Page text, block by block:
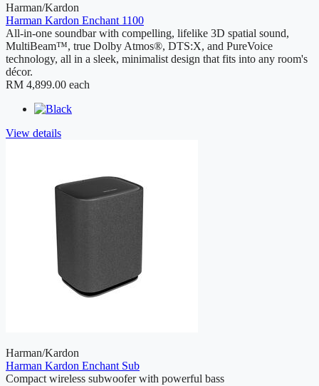
Harman/Kardon
Harman Kardon Enchant 1100
All-in-one soundbar with compelling, lifelike 3D spatial sound,
MultiBeam™, true Dolby Atmos®, DTS:X, and PureVoice
technology, all in a sleek, minimalist design that fits into any room's
décor.
RM 4,899.00 each
View details
Harman/Kardon
Harman Kardon Enchant Sub
Compact wireless subwoofer with powerful bass